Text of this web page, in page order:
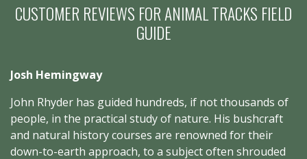
CUSTOMER REVIEWS FOR ANIMAL TRACKS FIELD
GUIDE
Josh Hemingway
John Rhyder has guided hundreds, if not thousands of
people, in the practical study of nature. His bushcraft
and natural history courses are renowned for their
down-to-earth approach, to a subject often shrouded